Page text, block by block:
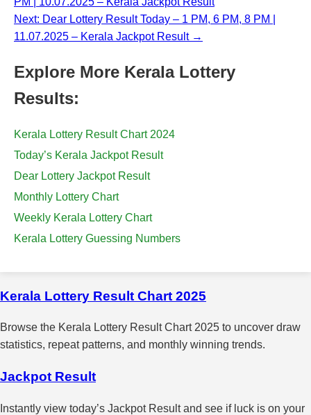
Next: Dear Lottery Result Today – 1 PM, 6 PM, 8 PM |
11.07.2025 – Kerala Jackpot Result →
Explore More Kerala Lottery
Results:
Kerala Lottery Result Chart 2024
Today’s Kerala Jackpot Result
Dear Lottery Jackpot Result
Monthly Lottery Chart
Weekly Kerala Lottery Chart
Kerala Lottery Guessing Numbers
Kerala Lottery Result Chart 2025
Browse the Kerala Lottery Result Chart 2025 to uncover draw
statistics, repeat patterns, and monthly winning trends.
Jackpot Result
Instantly view today’s Jackpot Result and see if luck is on your